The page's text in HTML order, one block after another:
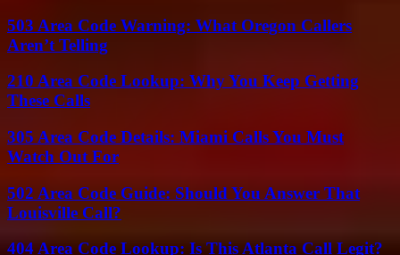
503 Area Code Warning: What Oregon Callers
Aren’t Telling
210 Area Code Lookup: Why You Keep Getting
These Calls
305 Area Code Details: Miami Calls You Must
Watch Out For
502 Area Code Guide: Should You Answer That
Louisville Call?
404 Area Code Lookup: Is This Atlanta Call Legit?